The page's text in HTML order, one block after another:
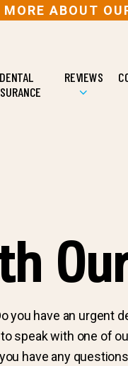
ABOUT
DENTAL
REVIEWS
you have an
to speak with one of
have any